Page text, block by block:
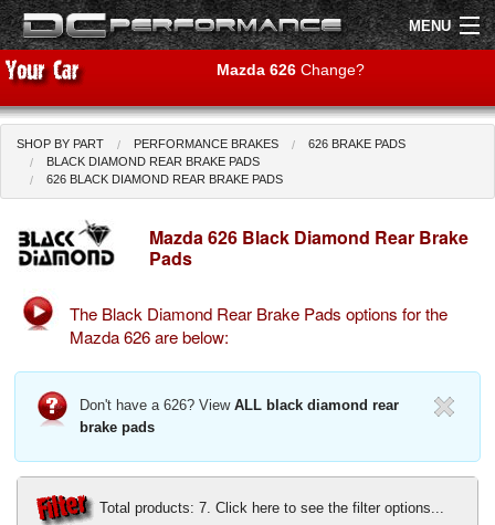
MENU
Shop by Car
Uprated Suspension
Performance Exhausts
Performance Brakes
Engine Tuning
Interior Styling
Exterior Styling
Mazda 626 Change?
SHOP BY PART PERFORMANCE BRAKES
626 BRAKE PADS
BLACK DIAMOND REAR BRAKE PADS
626 BLACK DIAMOND REAR BRAKE PADS
Mazda 626 Black Diamond Rear Brake
Pads
The Black Diamond Rear Brake Pads options for the
Mazda 626 are below:
Don't have a 626? View ALL black diamond rear
brake pads
Total products: 7. Click here to see the filter options...